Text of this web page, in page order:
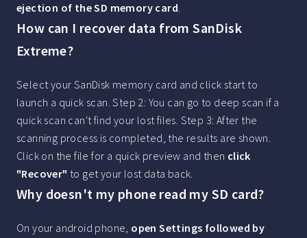
ejection of the SD memory card.
How can I recover data from SanDisk
Extreme?
Select your SanDisk memory card and click start to
launch a quick scan. Step 2: You can go to deep scan if a
quick scan can't find your lost files. Step 3: After the
scanning process is completed, the results are shown.
Click on the file for a quick preview and then click
"Recover" to get your lost data back.
Why doesn't my phone read my SD card?
On your android phone, open Settings followed by